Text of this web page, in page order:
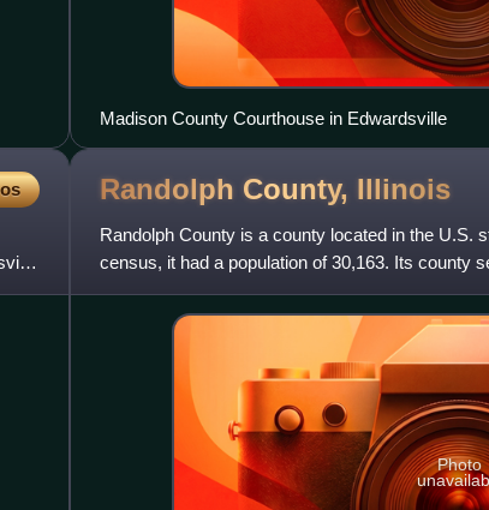
Madison County Courthouse in Edwardsville
Randolph County, Illinois
Randolph County is a county located in the U.S.
census, it had a population of 30,163. Its county
Photo